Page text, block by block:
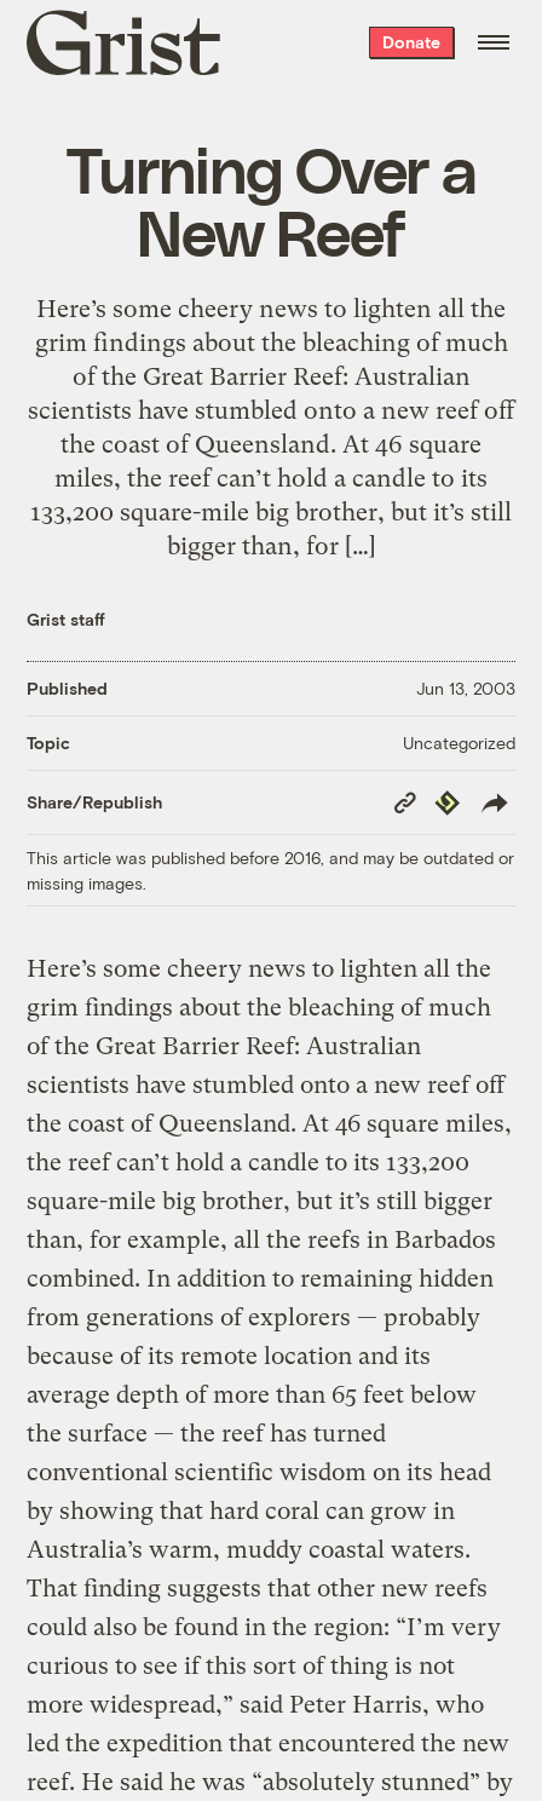
Grist
home
Donate
Turning Over a
New Reef
Here’s some cheery news to lighten all the
grim findings about the bleaching of much
of the Great Barrier Reef: Australian
scientists have stumbled onto a new reef off
the coast of Queensland. At 46 square
miles, the reef can’t hold a candle to its
133,200 square-mile big brother, but it’s still
bigger than, for […]
Grist staff
Published Jun 13, 2003
Topic Uncategorized
Share/Republish
Copy
Link
Republish
This article was published before 2016, and may be outdated or
missing images.
Here’s some cheery news to lighten all the
grim findings about the bleaching of much
of the Great Barrier Reef: Australian
scientists have stumbled onto a new reef off
the coast of Queensland. At 46 square miles,
the reef can’t hold a candle to its 133,200
square-mile big brother, but it’s still bigger
than, for example, all the reefs in Barbados
combined. In addition to remaining hidden
from generations of explorers — probably
because of its remote location and its
average depth of more than 65 feet below
the surface — the reef has turned
conventional scientific wisdom on its head
by showing that hard coral can grow in
Australia’s warm, muddy coastal waters.
That finding suggests that other new reefs
could also be found in the region: “I’m very
curious to see if this sort of thing is not
more widespread,” said Peter Harris, who
led the expedition that encountered the new
reef. He said he was “absolutely stunned” by